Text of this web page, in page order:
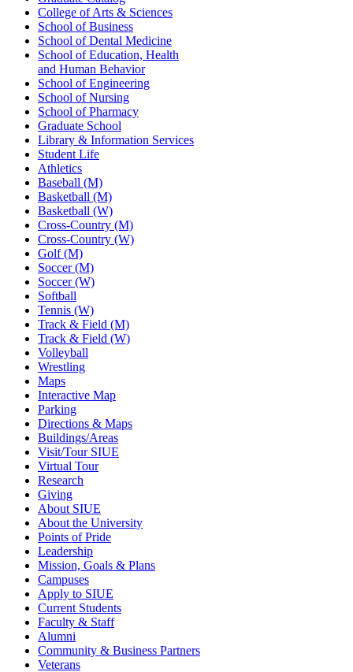
College of Arts & Sciences
School of Business
School of Dental Medicine
School of Education, Health
and Human Behavior
School of Engineering
School of Nursing
School of Pharmacy
Graduate School
Library & Information Services
Student Life
Athletics
Baseball (M)
Basketball (M)
Basketball (W)
Cross-Country (M)
Cross-Country (W)
Golf (M)
Soccer (M)
Soccer (W)
Softball
Tennis (W)
Track & Field (M)
Track & Field (W)
Volleyball
Wrestling
Maps
Interactive Map
Parking
Directions & Maps
Buildings/Areas
Visit/Tour SIUE
Virtual Tour
Research
Giving
About SIUE
About the University
Points of Pride
Leadership
Mission, Goals & Plans
Campuses
Apply to SIUE
Current Students
Faculty & Staff
Alumni
Community & Business Partners
Veterans